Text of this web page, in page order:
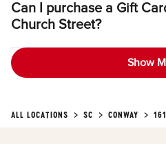
Can I purchase a Gift
Church Street?
Show
ALL LOCATIONS SC CONWAY